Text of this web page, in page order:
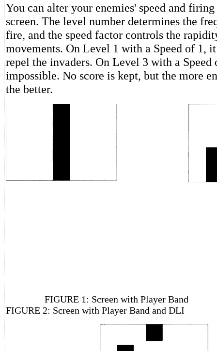
You can alter your enemies' speed and
screen. The level number determines the
fire, and the speed factor controls the
movements. On Level 1 with a Speed of 1,
repel the invaders. On Level 3 with a
impossible. No score is kept, but the more
the better.
FIGURE 1: Screen with
FIGURE 2: Screen with Player Band and DLI